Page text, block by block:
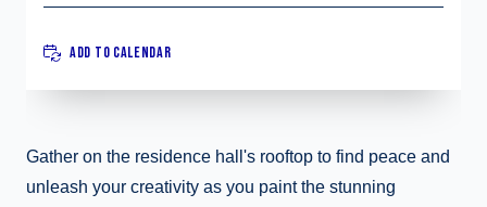
ADD TO CALENDAR
Gather on the residence hall's rooftop to find peace and
unleash your creativity as you paint the stunning